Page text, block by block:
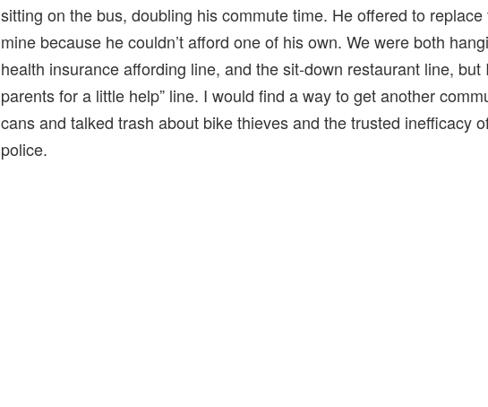
sitting on the bus, doubling his commute time. He offered to
mine because he couldn’t afford one of his own. We were both
health insurance affording line, and the sit-down restaurant line, but
parents for a little help” line. I would find a way to get another
cans and talked trash about bike thieves and the trusted inefficacy
police.